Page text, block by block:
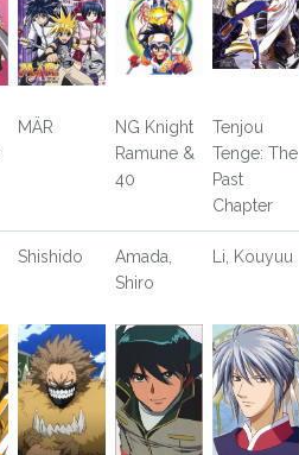
MÄR
NG Knight
Ramune &
40
Tenjou
Tenge: The
Past
Chapter
Shishido
Amada,
Shiro
Li, Kouyuu